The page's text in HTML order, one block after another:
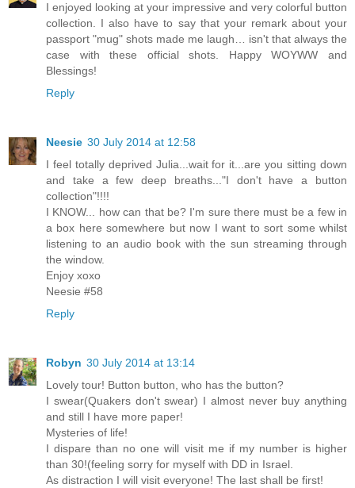
I enjoyed looking at your impressive and very colorful button
collection. I also have to say that your remark about your
passport "mug" shots made me laugh… isn't that always the
case with these official shots. Happy WOYWW and
Blessings!
Reply
Neesie 30 July 2014 at 12:58
I feel totally deprived Julia...wait for it...are you sitting down
and take a few deep breaths..."I don't have a button
collection"!!!!
I KNOW... how can that be? I'm sure there must be a few in
a box here somewhere but now I want to sort some whilst
listening to an audio book with the sun streaming through
the window.
Enjoy xoxo
Neesie #58
Reply
Robyn 30 July 2014 at 13:14
Lovely tour! Button button, who has the button?
I swear(Quakers don't swear) I almost never buy anything
and still I have more paper!
Mysteries of life!
I dispare than no one will visit me if my number is higher
than 30!(feeling sorry for myself with DD in Israel.
As distraction I will visit everyone! The last shall be first!